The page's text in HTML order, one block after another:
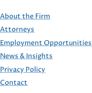
FOOTER
About the Firm
Attorneys
Employment Opportunities
News & Insights
Privacy Policy
Contact